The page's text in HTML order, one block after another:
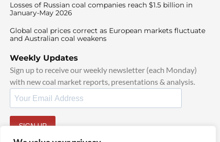
Losses of Russian coal companies reach $1.5 billion in
January-May 2026
Global coal prices correct as European markets fluctuate
and Australian coal weakens
Weekly Updates
Sign up to receive our weekly newsletter (each Monday)
with new coal market reports, presentations & analysis.
SIGN UP